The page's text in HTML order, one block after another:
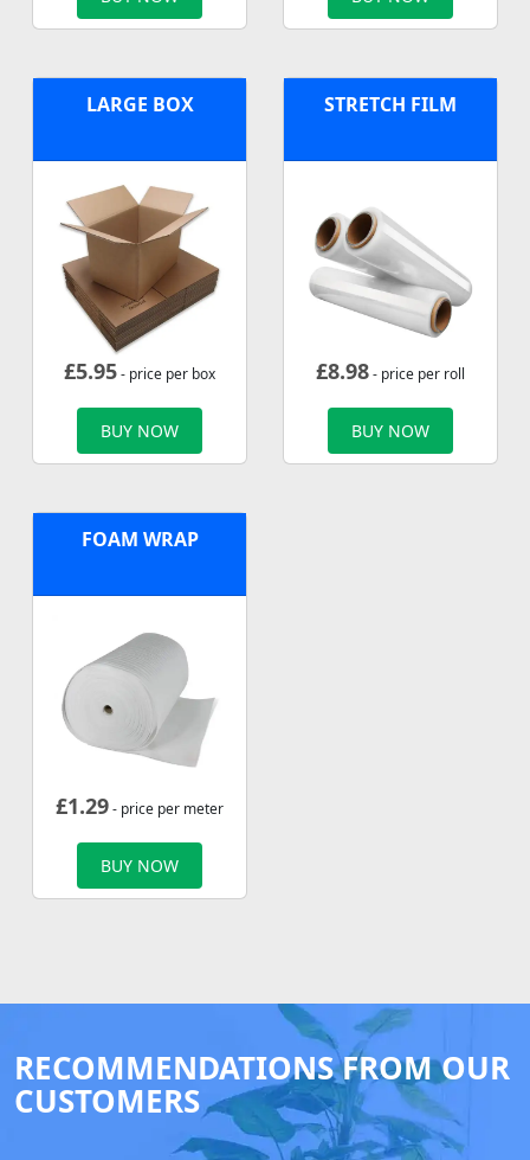
LARGE BOX
£5.95- price per box
BUY NOW
STRETCH FILM
£8.98- price per roll
BUY NOW
FOAM WRAP
£1.29- price per meter
BUY NOW
RECOMMENDATIONS FROM OUR
CUSTOMERS